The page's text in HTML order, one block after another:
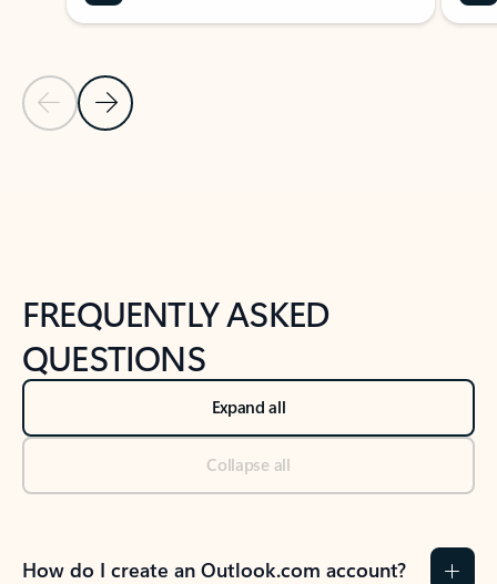
Previous Slide
Next Slide
FREQUENTLY ASKED
QUESTIONS
Expand all
Collapse all
How do I create an Outlook.com account?